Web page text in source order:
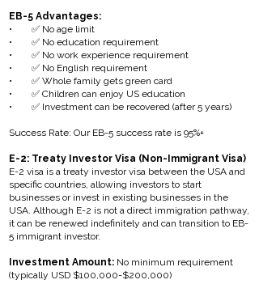
EB-5 Advantages:
• ✅ No age limit
• ✅ No education requirement
• ✅ No work experience requirement
• ✅ No English requirement
• ✅ Whole family gets green card
• ✅ Children can enjoy US education
• ✅ Investment can be recovered (after 5 years)
Success Rate: Our EB-5 success rate is 95%+
E-2: Treaty Investor Visa (Non-Immigrant Visa)
E-2 visa is a treaty investor visa between the USA and
specific countries, allowing investors to start
businesses or invest in existing businesses in the
USA. Although E-2 is not a direct immigration pathway,
it can be renewed indefinitely and can transition to EB-
5 immigrant investor.
Investment Amount: No minimum requirement
(typically USD $100,000-$200,000)